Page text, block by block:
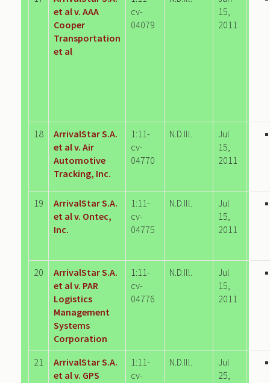
et al v. AAA
Cooper
Transportation
et al
cv-
04079
15,
2011
18
ArrivalStar S.A.
et al v. Air
Automotive
Tracking, Inc.
1:11-
cv-
04770
N.D.Ill.
Jul
15,
2011
19
ArrivalStar S.A.
et al v. Ontec,
Inc.
1:11-
cv-
04775
N.D.Ill.
Jul
15,
2011
20
ArrivalStar S.A.
et al v. PAR
Logistics
Management
Systems
Corporation
1:11-
cv-
04776
N.D.Ill.
Jul
15,
2011
21
ArrivalStar S.A.
et al v. GPS
1:11-
cv-
N.D.Ill.
Jul
25,